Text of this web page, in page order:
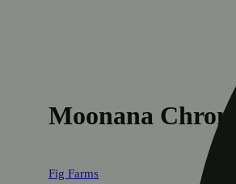
Moonana Chronic
Fig Farms